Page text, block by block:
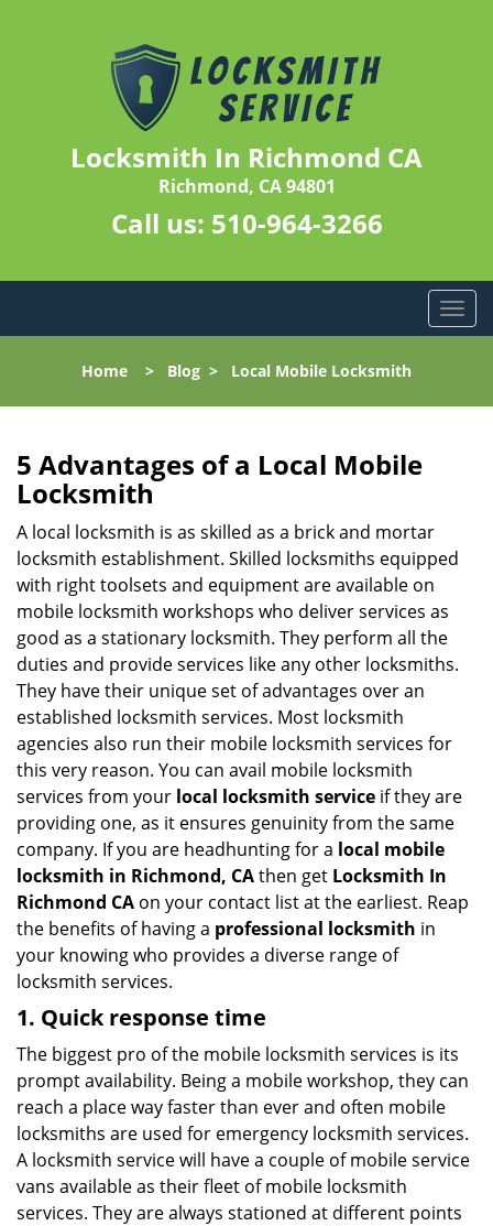
Locksmith In Richmond CA
Richmond, CA 94801
Call us: 510-964-3266
T
o
l
g
n
Home > Blog > Local Mobile Locksmith
5 Advantages of a Local Mobile
Locksmith
A local locksmith is as skilled as a brick and mortar
locksmith establishment. Skilled locksmiths equipped
with right toolsets and equipment are available on
mobile locksmith workshops who deliver services as
good as a stationary locksmith. They perform all the
duties and provide services like any other locksmiths.
They have their unique set of advantages over an
established locksmith services. Most locksmith
agencies also run their mobile locksmith services for
this very reason. You can avail mobile locksmith
services from your local locksmith service if they are
providing one, as it ensures genuinity from the same
company. If you are headhunting for a local mobile
locksmith in Richmond, CAthen get Locksmith In
Richmond CA on your contact list at the earliest. Reap
the benefits of having a professional locksmith in
your knowing who provides a diverse range of
locksmith services.
1. Quick response time
The biggest pro of the mobile locksmith services is its
prompt availability. Being a mobile workshop, they can
reach a place way faster than ever and often mobile
locksmiths are used for emergency locksmith services.
A locksmith service will have a couple of mobile service
vans available as their fleet of mobile locksmith
services. They are always stationed at different points